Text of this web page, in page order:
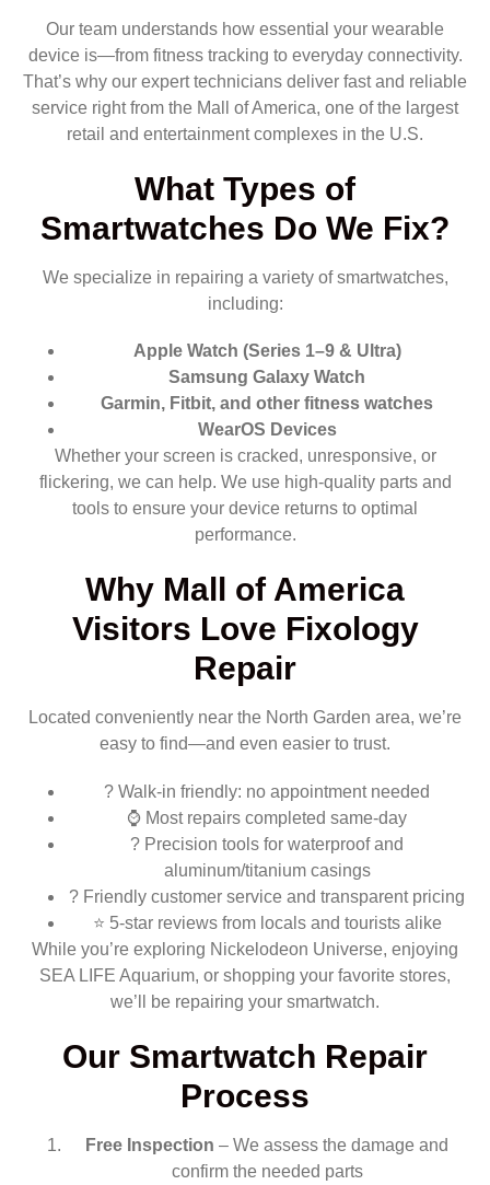
Our team understands how essential your wearable
device is—from fitness tracking to everyday connectivity.
That’s why our expert technicians deliver fast and reliable
service right from the Mall of America, one of the largest
retail and entertainment complexes in the U.S.
What Types of
Smartwatches Do We Fix?
We specialize in repairing a variety of smartwatches,
including:
Apple Watch (Series 1–9 & Ultra)
Samsung Galaxy Watch
Garmin, Fitbit, and other fitness watches
WearOS Devices
Whether your screen is cracked, unresponsive, or
flickering, we can help. We use high-quality parts and
tools to ensure your device returns to optimal
performance.
Why Mall of America
Visitors Love Fixology
Repair
Located conveniently near the North Garden area, we’re
easy to find—and even easier to trust.
?️ Walk-in friendly: no appointment needed
⌚ Most repairs completed same-day
? Precision tools for waterproof and
aluminum/titanium casings
? Friendly customer service and transparent pricing
⭐ 5-star reviews from locals and tourists alike
While you’re exploring Nickelodeon Universe, enjoying
SEA LIFE Aquarium, or shopping your favorite stores,
we’ll be repairing your smartwatch.
Our Smartwatch Repair
Process
Free Inspection – We assess the damage and
confirm the needed parts